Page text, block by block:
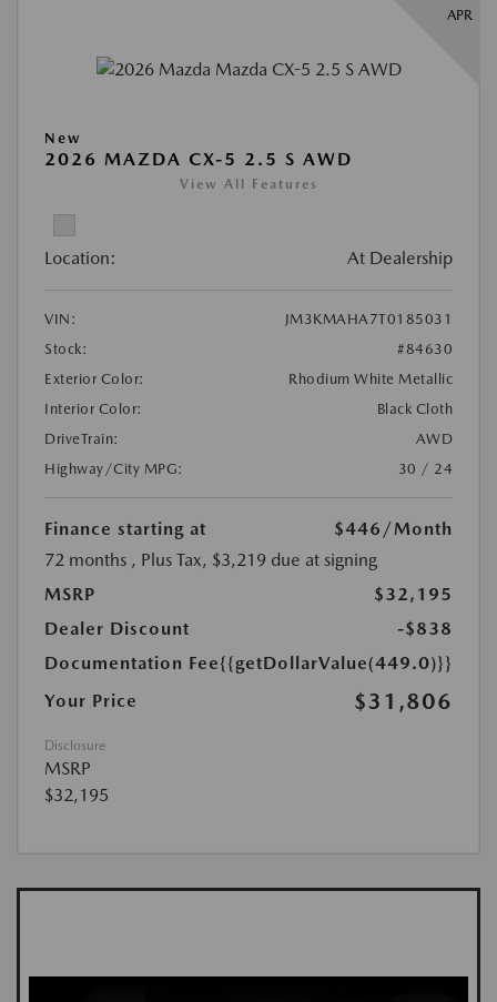
APR
New
2026 MAZDA CX-5 2.5 S AWD
View All Features
Location: At Dealership
VIN:
JM3KMAHA7T0185031
Stock:
#84630
Exterior Color:
Rhodium White Metallic
Interior Color:
Black Cloth
DriveTrain:
AWD
Highway/City MPG:
30 / 24
Finance starting at $446 /Month
72 months , Plus Tax, $3,219 due at signing
MSRP
$32,195
Dealer Discount
-$838
Documentation Fee{{getDollarValue(449.0)}}
Your Price
$31,806
Disclosure
MSRP
$32,195